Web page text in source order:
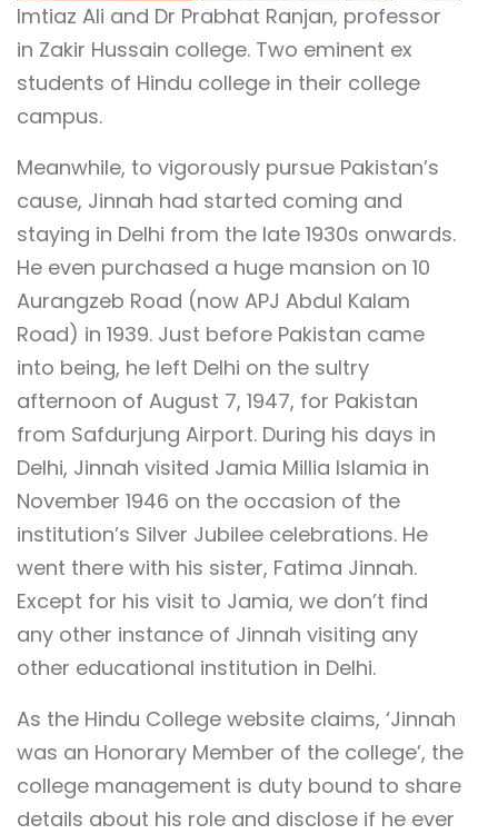
Imtiaz Ali and Dr Prabhat Ranjan, professor
in Zakir Hussain college. Two eminent ex
students of Hindu college in their college
campus.
Meanwhile, to vigorously pursue Pakistan’s
cause, Jinnah had started coming and
staying in Delhi from the late 1930s onwards.
He even purchased a huge mansion on 10
Aurangzeb Road (now APJ Abdul Kalam
Road) in 1939. Just before Pakistan came
into being, he left Delhi on the sultry
afternoon of August 7, 1947, for Pakistan
from Safdurjung Airport. During his days in
Delhi, Jinnah visited Jamia Millia Islamia in
November 1946 on the occasion of the
institution’s Silver Jubilee celebrations. He
went there with his sister, Fatima Jinnah.
Except for his visit to Jamia, we don’t find
any other instance of Jinnah visiting any
other educational institution in Delhi.
As the Hindu College website claims, ‘Jinnah
was an Honorary Member of the college’, the
college management is duty bound to share
details about his role and disclose if he ever